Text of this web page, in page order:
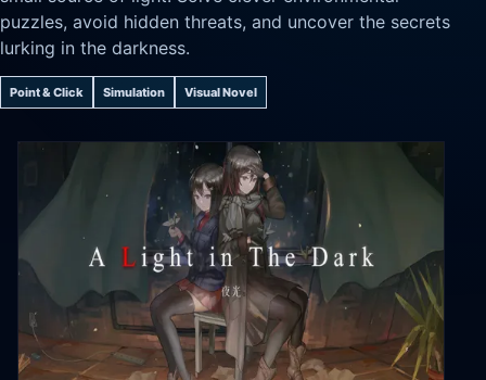
puzzles, avoid hidden threats, and uncover the secrets
lurking in the darkness.
Point & Click Simulation Visual Novel